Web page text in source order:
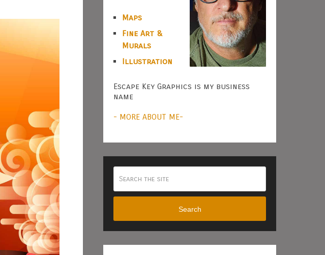
Maps
Fine Art &
Murals
Illustration
Escape Key Graphics is my business
name
- MORE ABOUT ME-
Search